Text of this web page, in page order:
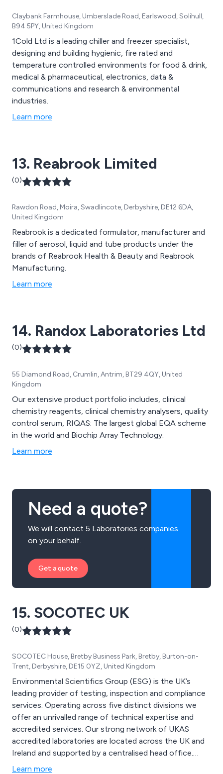
Claybank Farmhouse, Umberslade Road, Earlswood, Solihull,
B94 5PY, United Kingdom
1Cold Ltd is a leading chiller and freezer specialist,
designing and building hygienic, fire rated and
temperature controlled environments for food & drink,
medical & pharmaceutical, electronics, data &
communications and research & environmental
industries.
Learn more
13. Reabrook Limited
(0)
Rawdon Road, Moira, Swadlincote, Derbyshire, DE12 6DA,
United Kingdom
Reabrook is a dedicated formulator, manufacturer and
filler of aerosol, liquid and tube products under the
brands of Reabrook Health & Beauty and Reabrook
Manufacturing.
Learn more
14. Randox Laboratories Ltd
(0)
55 Diamond Road, Crumlin, Antrim, BT29 4QY, United
Kingdom
Our extensive product portfolio includes, clinical
chemistry reagents, clinical chemistry analysers, quality
control serum, RIQAS: The largest global EQA scheme
in the world and Biochip Array Technology.
Learn more
Need a quote?
We will contact 5 Laboratories companies
on your behalf.
Get a quote
15. SOCOTEC UK
(0)
SOCOTEC House, Bretby Business Park, Bretby, Burton-on-
Trent, Derbyshire, DE15 0YZ, United Kingdom
Environmental Scientifics Group (ESG) is the UK’s
leading provider of testing, inspection and compliance
services. Operating across five distinct divisions we
offer an unrivalled range of technical expertise and
accredited services. Our strong network of UKAS
accredited laboratories are located across the UK and
Ireland and supported by a centralised head office.
Environmental Scientifics Group specialises in five
Learn more